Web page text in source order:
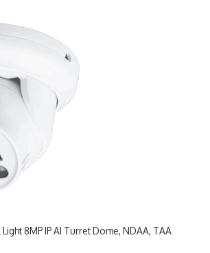
8MP IP AI Turret Dome, NDAA, TAA